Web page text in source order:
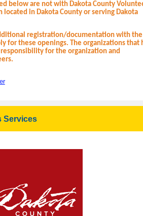
below are not with Dakota County
in Dakota County or serving Dakota
registration/documentation with the
for these openings. The organizations that
for the organization and
Services